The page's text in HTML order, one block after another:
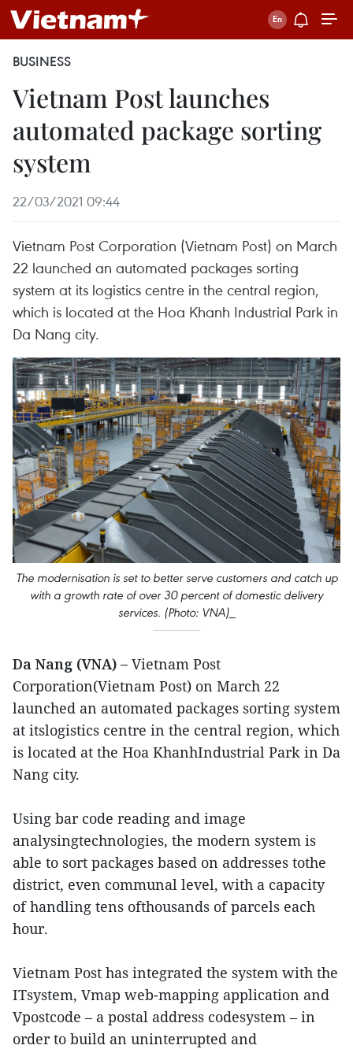
BUSINESS
Vietnam Post launches
automated package sorting
system
22/03/2021 09:44
Vietnam Post Corporation (Vietnam Post) on March
22 launched an automated packages sorting
system at its logistics centre in the central region,
which is located at the Hoa Khanh Industrial Park in
Da Nang city.
The modernisation is set to better serve customers and catch up
with a growth rate of over 30 percent of domestic delivery
services. (Photo: VNA)_
Da Nang (VNA) – Vietnam Post
Corporation(Vietnam Post) on March 22
launched an automated packages sorting system
at itslogistics centre in the central region, which
is located at the Hoa KhanhIndustrial Park in Da
Nang city.
Using bar code reading and image
analysingtechnologies, the modern system is
able to sort packages based on addresses tothe
district, even communal level, with a capacity
of handling tens ofthousands of parcels each
hour.
Vietnam Post has integrated the system with the
ITsystem, Vmap web-mapping application and
Vpostcode – a postal address codesystem – in
order to build an uninterrupted and